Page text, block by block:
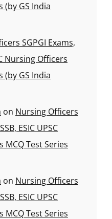
(by GS India
SGPGI Exams,
Nursing Officers
(by GS India
on Nursing Officers
ESIC UPSC
MCQ Test Series
on Nursing Officers
ESIC UPSC
MCQ Test Series